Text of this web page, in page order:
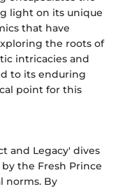
light on its unique
that have
the roots of
intricacies and
to its enduring
point for this
and Legacy' dives
the Fresh Prince
norms. By